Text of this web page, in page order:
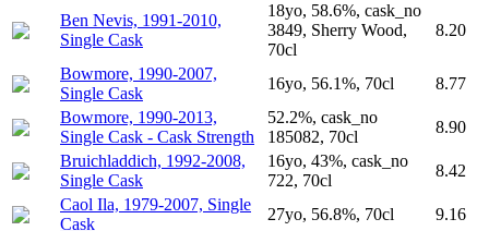
Ben Nevis, 1991-2010,
Single Cask
18yo, 58.6%, cask_no
3849, Sherry Wood,
70cl
8.20
Bowmore, 1990-2007,
Single Cask
16yo, 56.1%, 70cl
8.77
Bowmore, 1990-2013,
Single Cask - Cask Strength
52.2%, cask_no
185082, 70cl
8.90
Bruichladdich, 1992-2008,
Single Cask
16yo, 43%, cask_no
722, 70cl
8.42
Caol Ila, 1979-2007, Single
Cask
27yo, 56.8%, 70cl
9.16